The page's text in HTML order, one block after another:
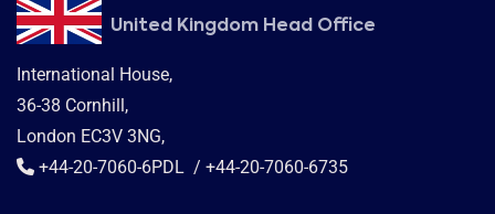
United Kingdom Head Office
International House,
36-38 Cornhill,
London EC3V 3NG,
+44-20-7060-6PDL / +44-20-7060-6735